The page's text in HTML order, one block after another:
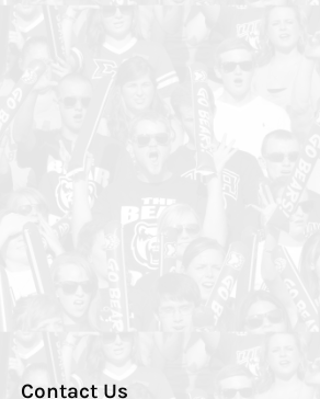
Contact Us